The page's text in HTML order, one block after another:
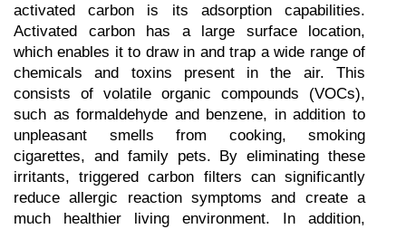
activated carbon is its adsorption capabilities.
Activated carbon has a large surface location,
which enables it to draw in and trap a wide range of
chemicals and toxins present in the air. This
consists of volatile organic compounds (VOCs),
such as formaldehyde and benzene, in addition to
unpleasant smells from cooking, smoking
cigarettes, and family pets. By eliminating these
irritants, triggered carbon filters can significantly
reduce allergic reaction symptoms and create a
much healthier living environment. In addition,